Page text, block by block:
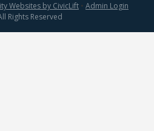
Rights Reserved
Websites by CivicLift • Admin Login